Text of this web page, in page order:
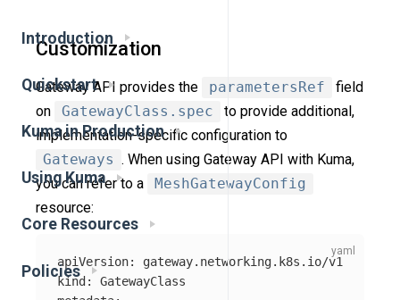
Introduction
Quickstart
Kuma in Production
Using Kuma
Core Resources
Policies
Customization
Gateway API provides the parametersRef
field
on
GatewayClass.spec
to provide additional,
implementation-specific configuration to
Gateways . When using Gateway API with Kuma,
you can refer to a
MeshGatewayConfig
resource:
apiVersion:
gateway.networking.k8s.io/v1
kind :
GatewayClass